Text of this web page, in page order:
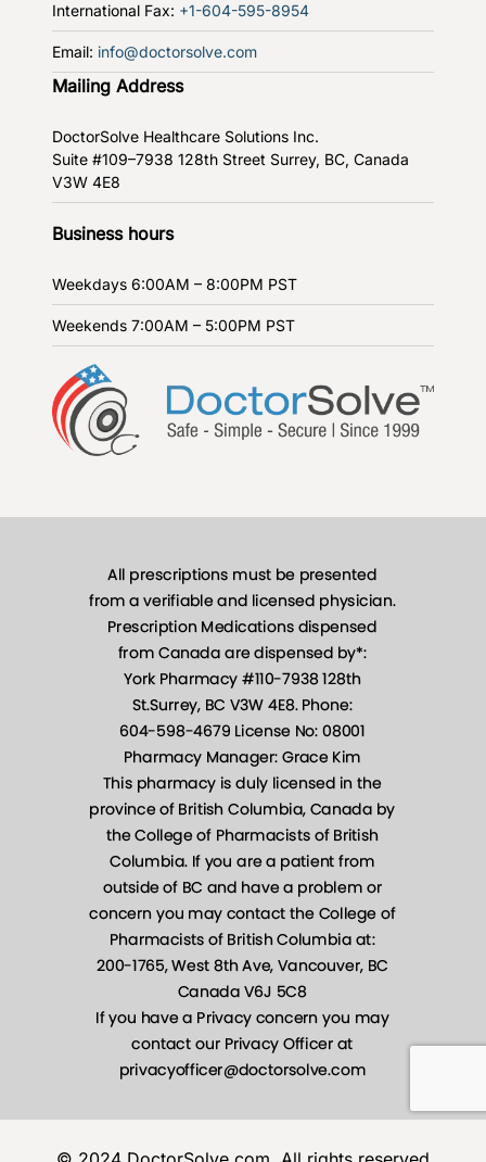
International Fax: +1-604-595-8954
Email: info@doctorsolve.com
Mailing Address
DoctorSolve Healthcare Solutions Inc.
Suite #109–7938 128th Street Surrey, BC, Canada
V3W 4E8
Business hours
Weekdays 6:00AM – 8:00PM PST
Weekends 7:00AM – 5:00PM PST